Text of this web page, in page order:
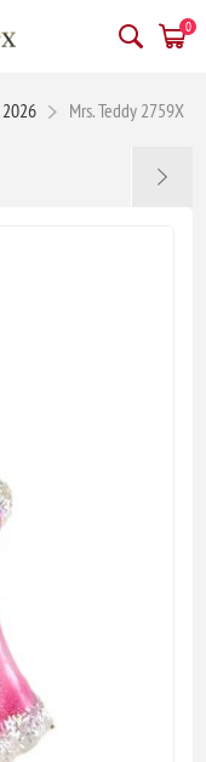
0
Mrs. Teddy 2759X